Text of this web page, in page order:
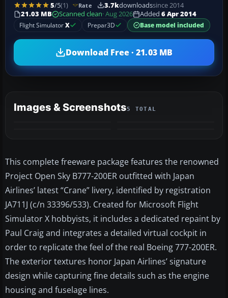
5/5(1) Rate 3.7kdownloadssince 2014
21.03 MB
Scanned clean· Aug 2026 Added 6 Apr 2014
Flight SimulatorX Prepar3D Base model included
Download Free · 21.03 MB
Images & Screenshots5 TOTAL
This complete freeware package features the renowned
Project Open Sky B777-200ER outfitted with Japan
Airlines’ latest “Crane” livery, identified by registration
JA711J (c/n 33396/533). Created for Microsoft Flight
Simulator X hobbyists, it includes a dedicated repaint by
Paul Craig and integrates a detailed virtual cockpit in
order to replicate the feel of the real Boeing 777-200ER.
The exterior textures honor Japan Airlines’ signature
design while capturing fine details such as the engine
housing and fuselage lines.